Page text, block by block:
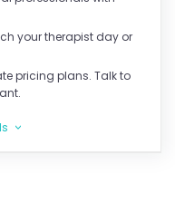
your therapist day or
pricing plans. Talk to
>